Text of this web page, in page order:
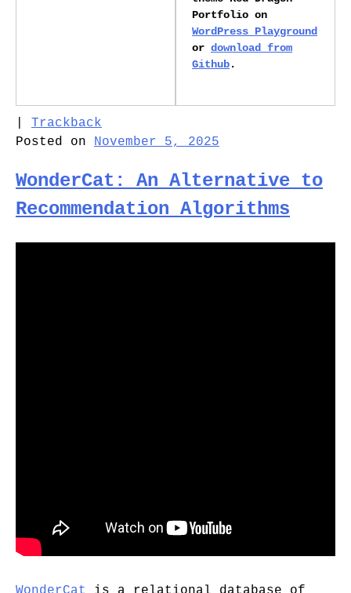
Portfolio on
WordPress Playground
or download from
Github.
Trackback
Posted on November 5, 2025
WonderCat: An Alternative to
Recommendation Algorithms